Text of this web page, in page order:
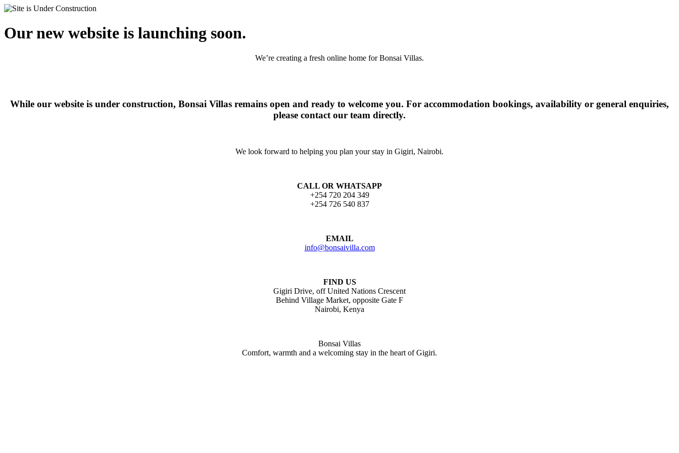
Our new website is launching soon.
We’re creating a fresh online home for Bonsai Villas.
While our website is under construction, Bonsai Villas remains open and ready to welcome you. For accommodation bookings, availability or general enquiries,
please contact our team directly.
We look forward to helping you plan your stay in Gigiri, Nairobi.
CALL OR WHATSAPP
+254 720 204 349
+254 726 540 837
EMAIL
info@bonsaivilla.com
FIND US
Gigiri Drive, off United Nations Crescent
Behind Village Market, opposite Gate F
Nairobi, Kenya
Bonsai Villas
Comfort, warmth and a welcoming stay in the heart of Gigiri.